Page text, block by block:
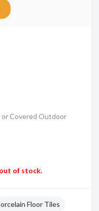
or Covered Outdoor
of stock.
Floor Tiles